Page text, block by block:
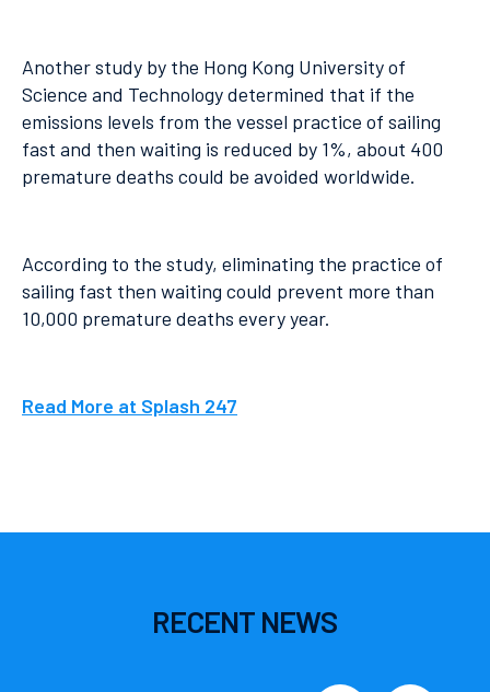
Another study by the Hong Kong University of
Science and Technology determined that if the
emissions levels from the vessel practice of sailing
fast and then waiting is reduced by 1%, about 400
premature deaths could be avoided worldwide.
According to the study, eliminating the practice of
sailing fast then waiting could prevent more than
10,000 premature deaths every year.
Read More at Splash 247
RECENT NEWS